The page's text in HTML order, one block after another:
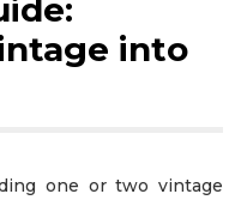
into
one or two vintage